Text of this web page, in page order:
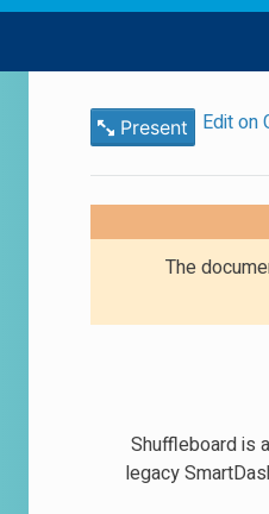
Present
The
Shuffleboard is
legacy